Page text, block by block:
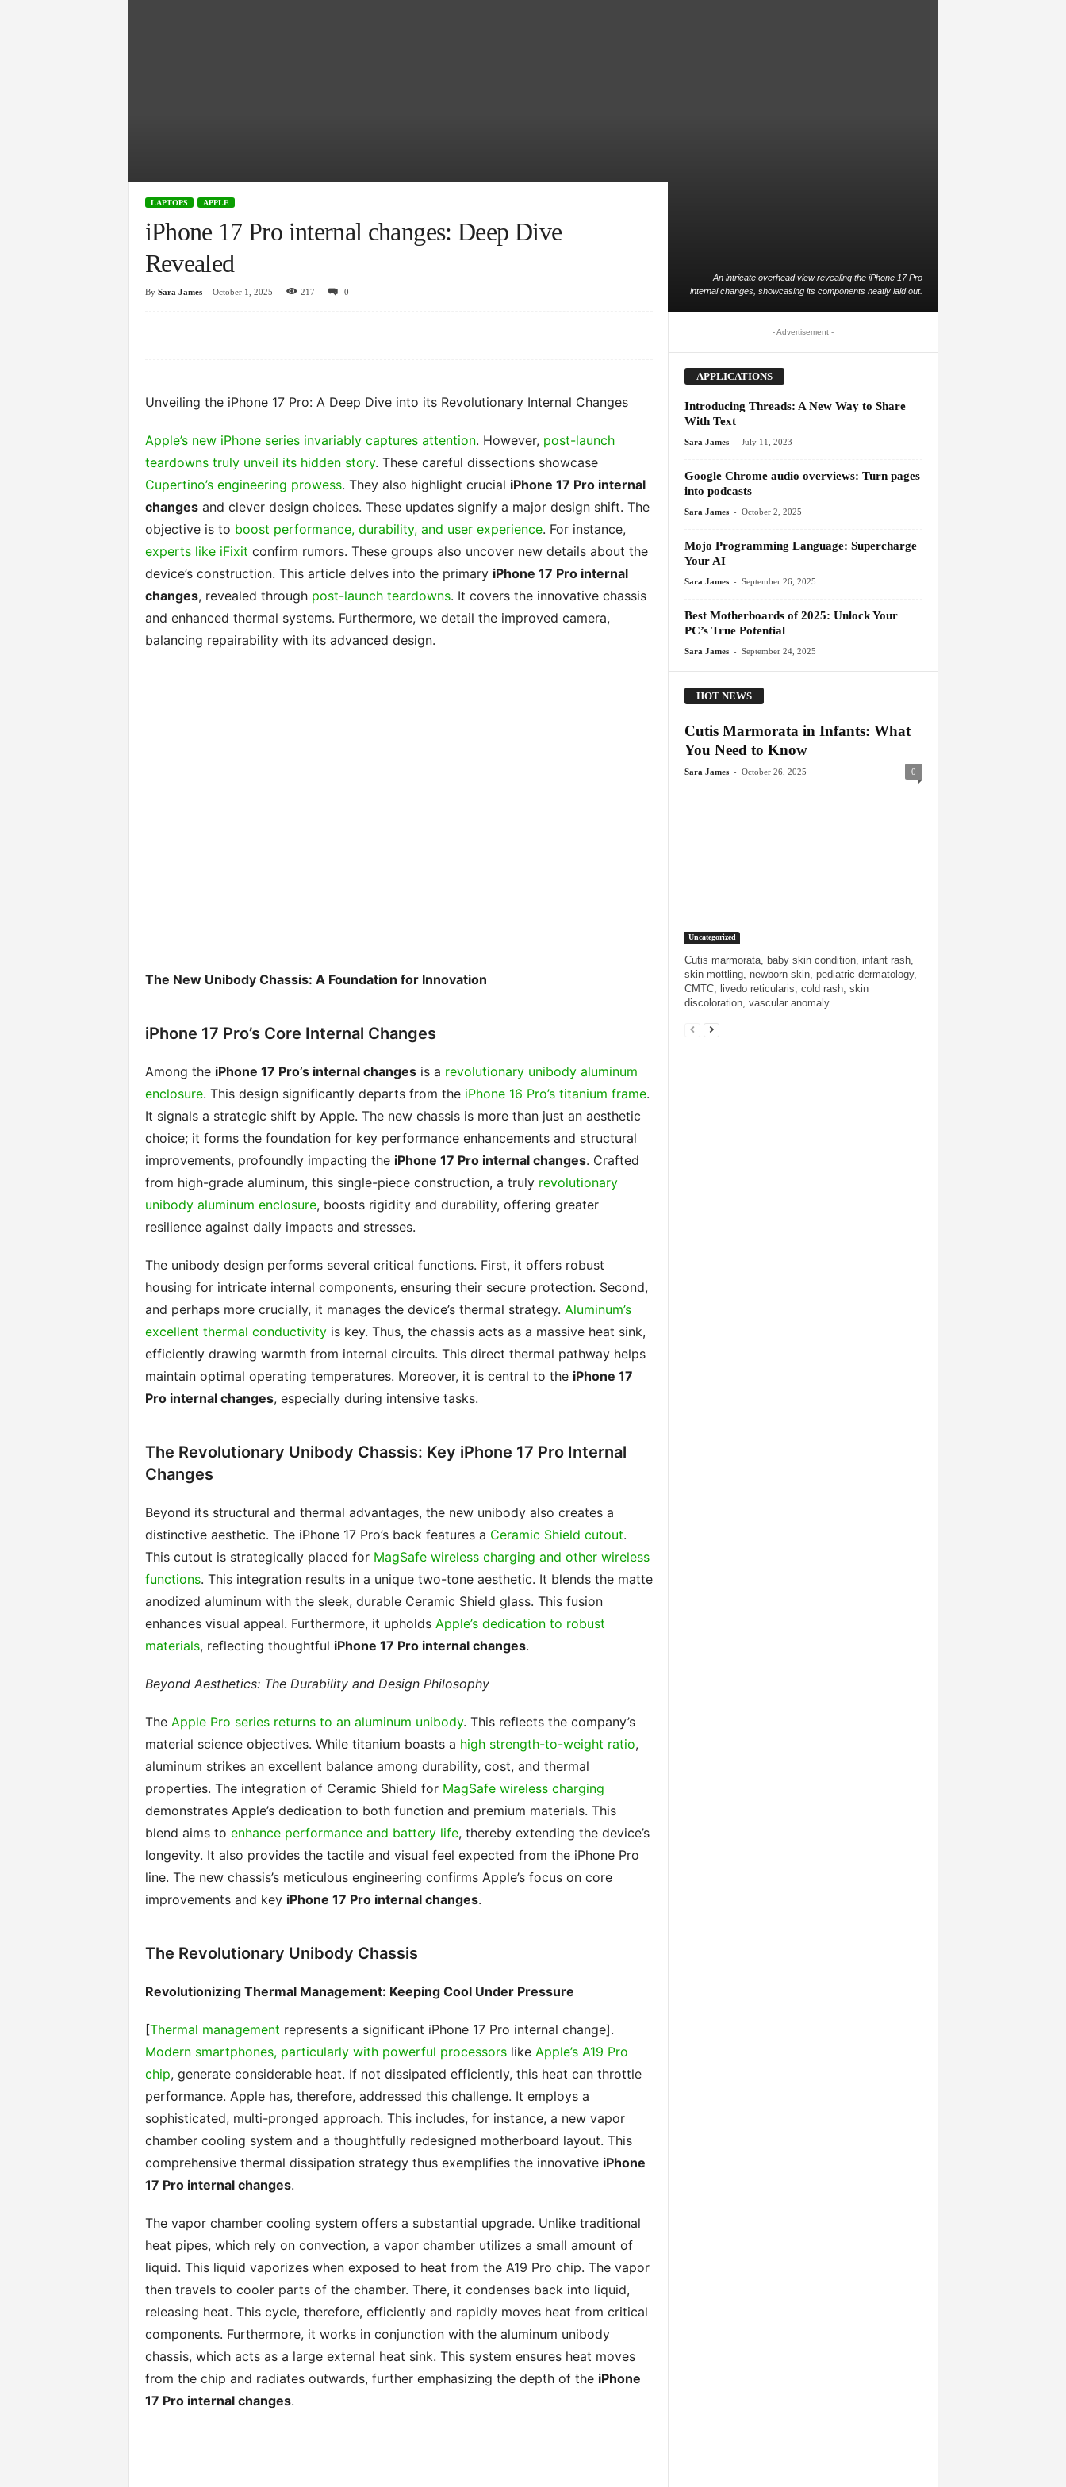
An intricate overhead view revealing the iPhone 17 Pro
internal changes, showcasing its components neatly laid out.
LAPTOPS APPLE
iPhone 17 Pro internal changes: Deep Dive
Revealed
By Sara James- October 1, 2025 217 0
Unveiling the iPhone 17 Pro: A Deep Dive into its Revolutionary Internal Changes
Apple’s new iPhone series invariably captures attention. However, post-launch
teardowns truly unveil its hidden story. These careful dissections showcase
Cupertino’s engineering prowess. They also highlight crucial iPhone 17 Pro internal
changesand clever design choices. These updates signify a major design shift. The
objective is to boost performance, durability, and user experience. For instance,
experts like iFixit confirm rumors. These groups also uncover new details about the
device’s construction. This article delves into the primary iPhone 17 Pro internal
changes, revealed through post-launch teardowns. It covers the innovative chassis
and enhanced thermal systems. Furthermore, we detail the improved camera,
balancing repairability with its advanced design.
The New Unibody Chassis: A Foundation for Innovation
iPhone 17 Pro’s Core Internal Changes
Among the iPhone 17 Pro’s internal changesis a revolutionary unibody aluminum
enclosure. This design significantly departs from the iPhone 16 Pro’s titanium frame.
It signals a strategic shift by Apple. The new chassis is more than just an aesthetic
choice; it forms the foundation for key performance enhancements and structural
improvements, profoundly impacting the iPhone 17 Pro internal changes. Crafted
from high-grade aluminum, this single-piece construction, a truly revolutionary
unibody aluminum enclosure, boosts rigidity and durability, offering greater
resilience against daily impacts and stresses.
The unibody design performs several critical functions. First, it offers robust
housing for intricate internal components, ensuring their secure protection. Second,
and perhaps more crucially, it manages the device’s thermal strategy. Aluminum’s
excellent thermal conductivityis key. Thus, the chassis acts as a massive heat sink,
efficiently drawing warmth from internal circuits. This direct thermal pathway helps
maintain optimal operating temperatures. Moreover, it is central to the iPhone 17
Pro internal changes, especially during intensive tasks.
The Revolutionary Unibody Chassis: Key iPhone 17 Pro Internal
Changes
Beyond its structural and thermal advantages, the new unibody also creates a
distinctive aesthetic. The iPhone 17 Pro’s back features a Ceramic Shield cutout.
This cutout is strategically placed for MagSafe wireless charging and other wireless
functions. This integration results in a unique two-tone aesthetic. It blends the matte
anodized aluminum with the sleek, durable Ceramic Shield glass. This fusion
enhances visual appeal. Furthermore, it upholds Apple’s dedication to robust
materials, reflecting thoughtful iPhone 17 Pro internal changes.
Beyond Aesthetics: The Durability and Design Philosophy
The Apple Pro series returns to an aluminum unibody. This reflects the company’s
material science objectives. While titanium boasts a high strength-to-weight ratio,
aluminum strikes an excellent balance among durability, cost, and thermal
properties. The integration of Ceramic Shield for MagSafe wireless charging
demonstrates Apple’s dedication to both function and premium materials. This
blend aims to enhance performance and battery life, thereby extending the device’s
longevity. It also provides the tactile and visual feel expected from the iPhone Pro
line. The new chassis’s meticulous engineering confirms Apple’s focus on core
improvements and key iPhone 17 Pro internal changes.
The Revolutionary Unibody Chassis
Revolutionizing Thermal Management: Keeping Cool Under Pressure
[Thermal management represents a significant iPhone 17 Pro internal change].
Modern smartphones, particularly with powerful processorslike Apple’s A19 Pro
chip, generate considerable heat. If not dissipated efficiently, this heat can throttle
performance. Apple has, therefore, addressed this challenge. It employs a
sophisticated, multi-pronged approach. This includes, for instance, a new vapor
chamber cooling system and a thoughtfully redesigned motherboard layout. This
comprehensive thermal dissipation strategy thus exemplifies the innovative iPhone
17 Pro internal changes.
The vapor chamber cooling system offers a substantial upgrade. Unlike traditional
heat pipes, which rely on convection, a vapor chamber utilizes a small amount of
liquid. This liquid vaporizes when exposed to heat from the A19 Pro chip. The vapor
then travels to cooler parts of the chamber. There, it condenses back into liquid,
releasing heat. This cycle, therefore, efficiently and rapidly moves heat from critical
components. Furthermore, it works in conjunction with the aluminum unibody
chassis, which acts as a large external heat sink. This system ensures heat moves
from the chip and radiates outwards, further emphasizing the depth of the iPhone
17 Pro internal changes.
- Advertisement -
APPLICATIONS
Introducing Threads: A New Way to Share
With Text
Sara James - July 11, 2023
Google Chrome audio overviews: Turn pages
into podcasts
Sara James - October 2, 2025
Mojo Programming Language: Supercharge
Your AI
Sara James - September 26, 2025
Best Motherboards of 2025: Unlock Your
PC’s True Potential
Sara James - September 24, 2025
HOT NEWS
Cutis Marmorata in Infants: What
You Need to Know
Sara James - October 26, 2025 0
Uncategorized
Cutis marmorata, baby skin condition, infant rash,
skin mottling, newborn skin, pediatric dermatology,
CMTC, livedo reticularis, cold rash, skin
discoloration, vascular anomaly